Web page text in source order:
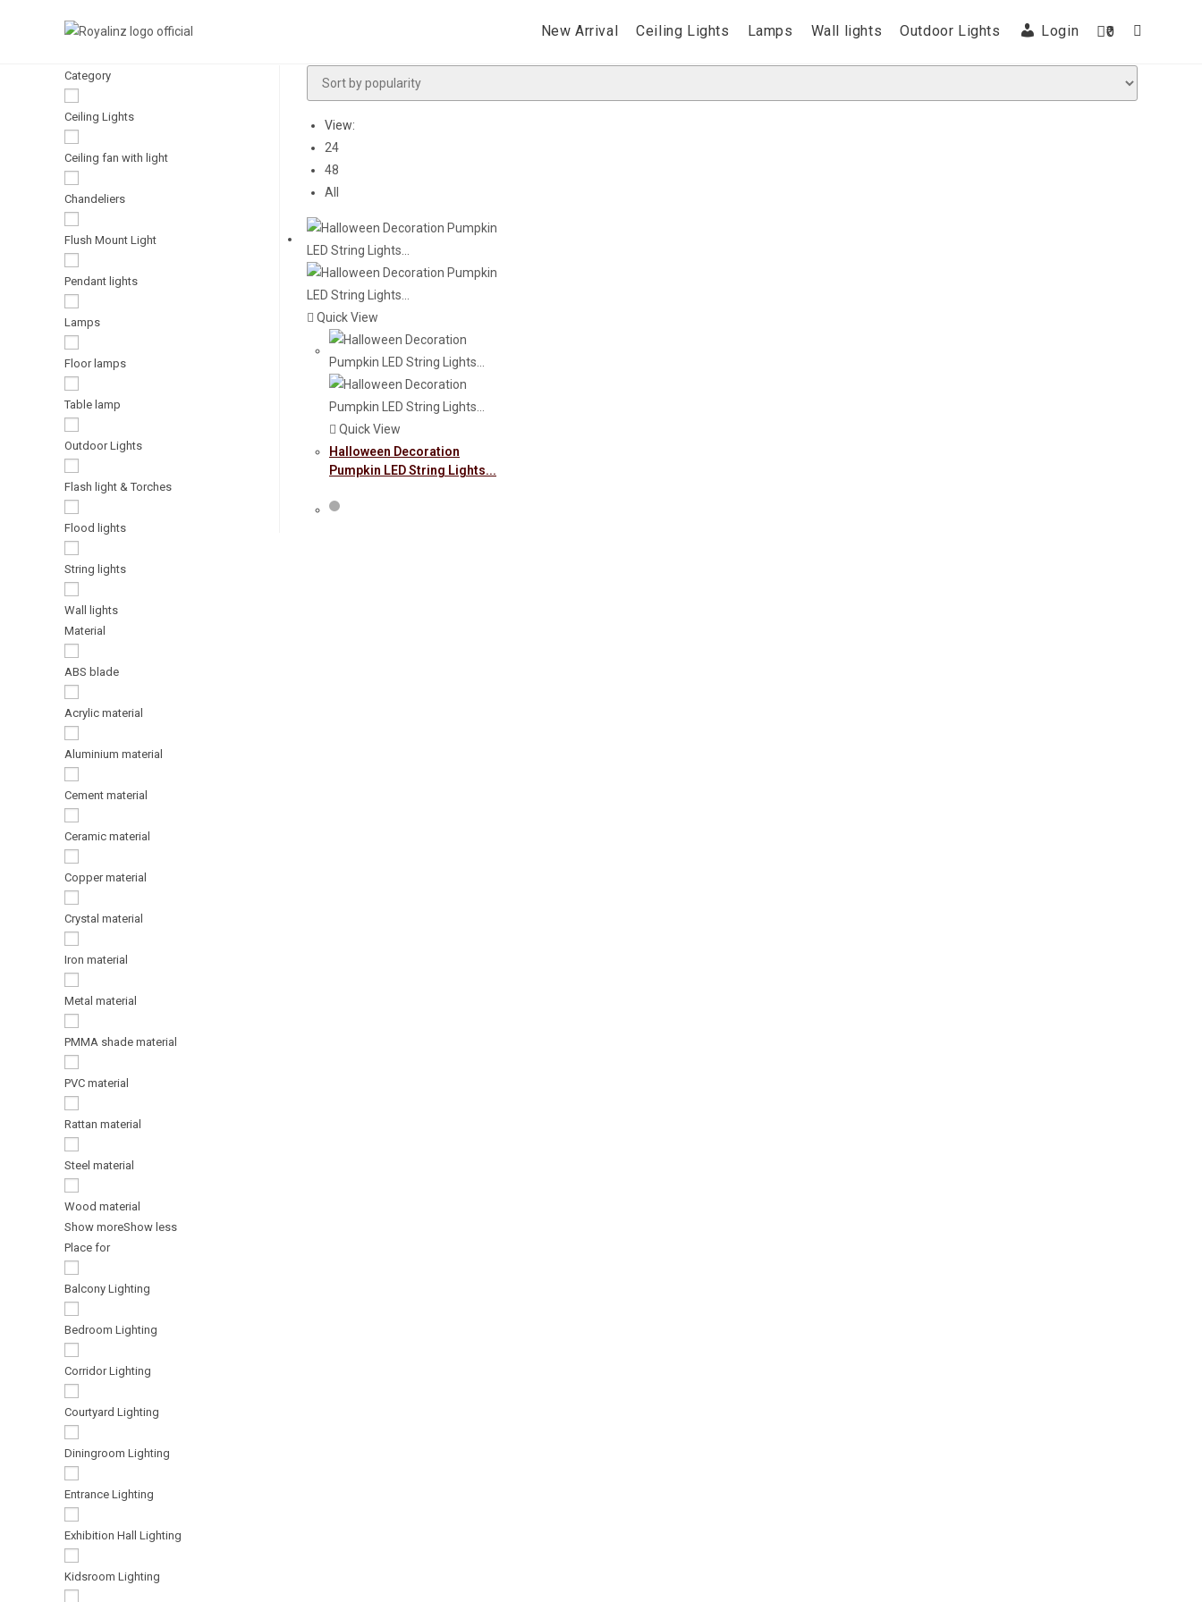
New Arrival Ceiling Lights Lamps Wall lights Outdoor Lights Login 0
View:
24
48
All
Quick View
Quick View
Halloween Decoration
Pumpkin LED String Lights...
Category
Ceiling Lights
Ceiling fan with light
Chandeliers
Flush Mount Light
Pendant lights
Lamps
Floor lamps
Table lamp
Outdoor Lights
Flash light & Torches
Flood lights
String lights
Wall lights
Material
ABS blade
Acrylic material
Aluminium material
Cement material
Ceramic material
Copper material
Crystal material
Iron material
Metal material
PMMA shade material
PVC material
Rattan material
Steel material
Wood material
Show moreShow less
Place for
Balcony Lighting
Bedroom Lighting
Corridor Lighting
Courtyard Lighting
Diningroom Lighting
Entrance Lighting
Exhibition Hall Lighting
Kidsroom Lighting